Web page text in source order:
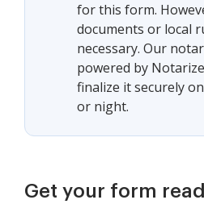
for this form.
documents or local
necessary. Our
powered by
finalize it securely
or night.
Get your form